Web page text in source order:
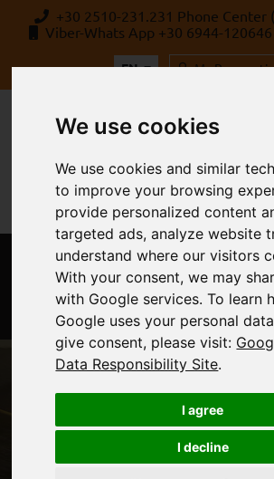
+30 2510-231.231 Phone Center
Viber-Whats App +30 6944-
EN My
MENU
Rent a Car Kavala,
Thessaloniki
We use cookies
We use cookies and similar
to improve your browsing
provide personalized content
targeted ads, analyze website
understand where our visitors
With your consent, we may
with Google services. To learn
Google uses your personal
give consent, please visit:
Data Responsibility Site.
I agree
I decline